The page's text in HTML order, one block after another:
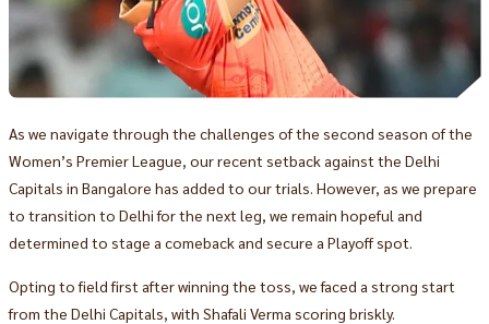
As we navigate through the challenges of the second season of the
Women’s Premier League, our recent setback against the Delhi
Capitals in Bangalore has added to our trials. However, as we prepare
to transition to Delhi for the next leg, we remain hopeful and
determined to stage a comeback and secure a Playoff spot.
Opting to field first after winning the toss, we faced a strong start
from the Delhi Capitals, with Shafali Verma scoring briskly.